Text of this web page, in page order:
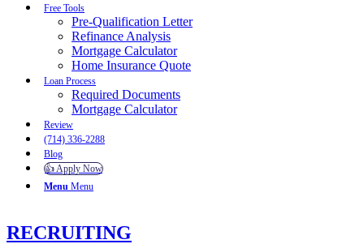
Free Tools
Pre-Qualification Letter
Refinance Analysis
Mortgage Calculator
Home Insurance Quote
Loan Process
Required Documents
Mortgage Calculator
Review
(714) 336-2288
Blog
👍 Apply Now
Menu Menu
RECRUITING